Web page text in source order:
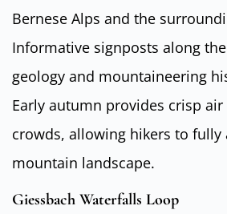
Bernese Alps and the
Informative signposts along
geology and mountaineering
Early autumn provides crisp
crowds, allowing hikers to fully
mountain landscape.
Giessbach Waterfalls Loop